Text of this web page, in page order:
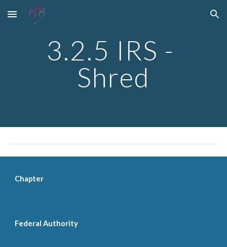
Skip to main content Skip to navigation
3.2.5 IRS -
Shred
Chapter
Federal Authority